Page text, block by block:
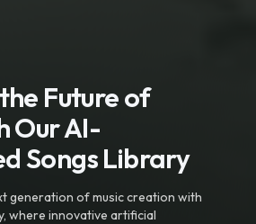
Future of
Our AI-
Songs Library
generation of music creation with
where innovative artificial